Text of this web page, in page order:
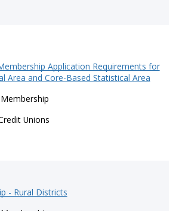
Application Requirements for
Area and Core-Based Statistical Area
Unions
- Rural Districts